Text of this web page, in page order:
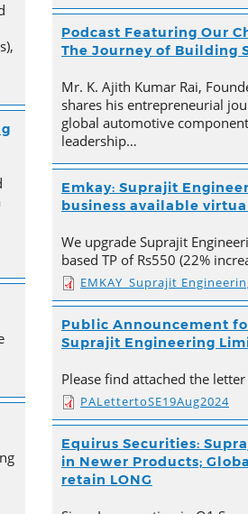
Podcast Featuring Our
The Journey of Building
Mr. K. Ajith Kumar Rai,
shares his entrepreneurial
global automotive
leadership…
Emkay: Suprajit
business available
We upgrade Suprajit
based TP of Rs550 (22%
EMKAY_Suprajit
Public Announcement
Suprajit Engineering
Please find attached the
PALettertoSE19Aug2024
Equirus Securities:
in Newer Products;
retain LONG